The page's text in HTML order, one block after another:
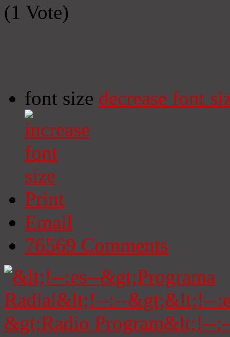
(1 Vote)
font size decrease font
Print
Email
76569 Comments